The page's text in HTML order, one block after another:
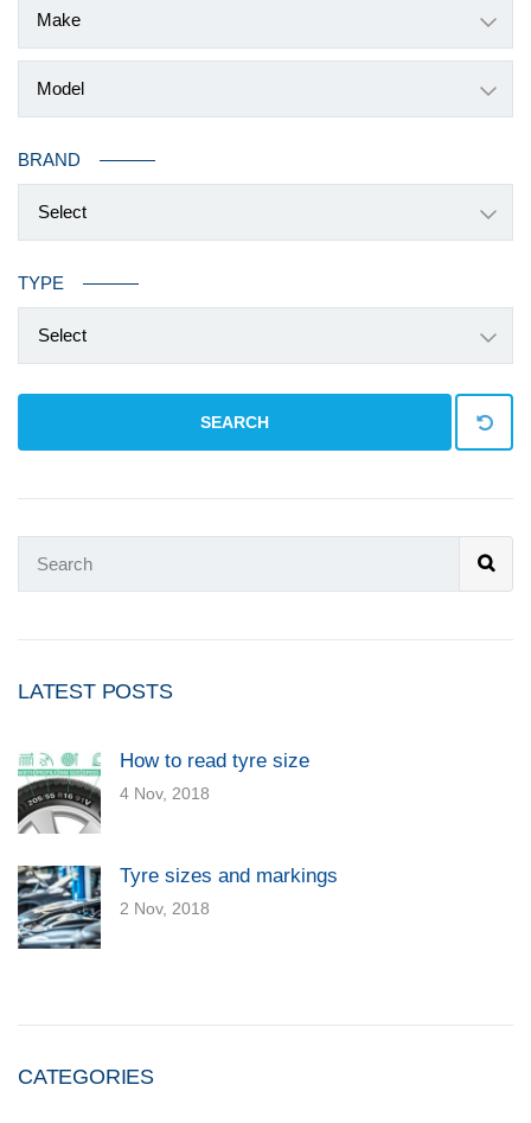
BRAND
Select
TYPE
Select
SEARCH
LATEST POSTS
How to read tyre size
4 Nov, 2018
Tyre sizes and markings
2 Nov, 2018
CATEGORIES